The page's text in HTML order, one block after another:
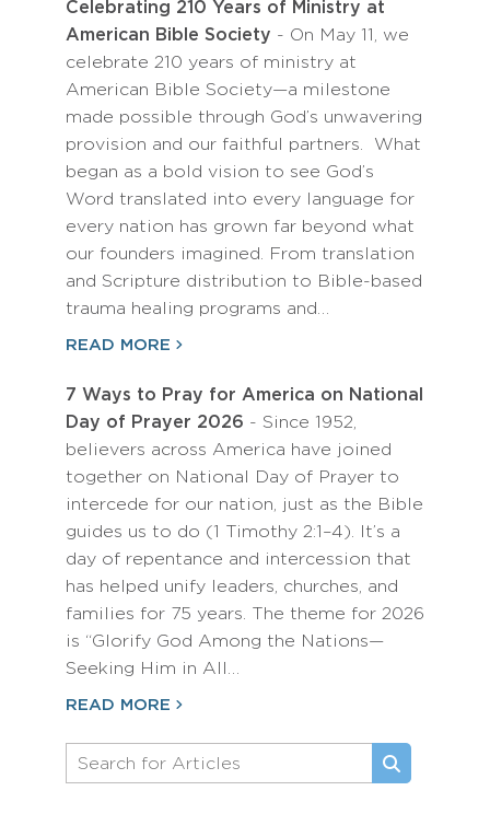
Celebrating 210 Years of Ministry at
American Bible Society - On May 11, we
celebrate 210 years of ministry at
American Bible Society—a milestone
made possible through God’s unwavering
provision and our faithful partners. What
began as a bold vision to see God’s
Word translated into every language for
every nation has grown far beyond what
our founders imagined. From translation
and Scripture distribution to Bible-based
trauma healing programs and…
READ MORE
7 Ways to Pray for America on National
Day of Prayer 2026 - Since 1952,
believers across America have joined
together on National Day of Prayer to
intercede for our nation, just as the Bible
guides us to do (1 Timothy 2:1–4). It’s a
day of repentance and intercession that
has helped unify leaders, churches, and
families for 75 years. The theme for 2026
is “Glorify God Among the Nations—
Seeking Him in All…
READ MORE